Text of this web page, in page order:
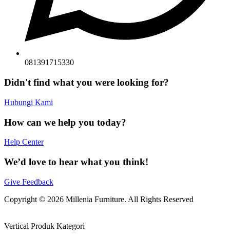
081391715330
Didn't find what you were looking for?
Hubungi Kami
How can we help you today?
Help Center
We’d love to hear what you think!
Give Feedback
Copyright © 2026 Millenia Furniture. All Rights Reserved
Vertical Produk Kategori